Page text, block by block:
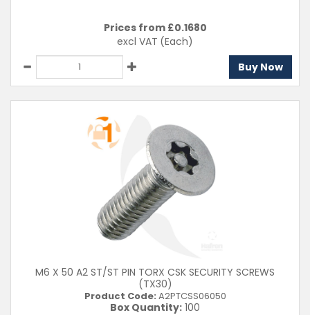
Prices from £0.1680
excl VAT (Each)
Buy Now
M6 X 50 A2 ST/ST PIN TORX CSK SECURITY SCREWS
(TX30)
Product Code: A2PTCSS06050
Box Quantity: 100